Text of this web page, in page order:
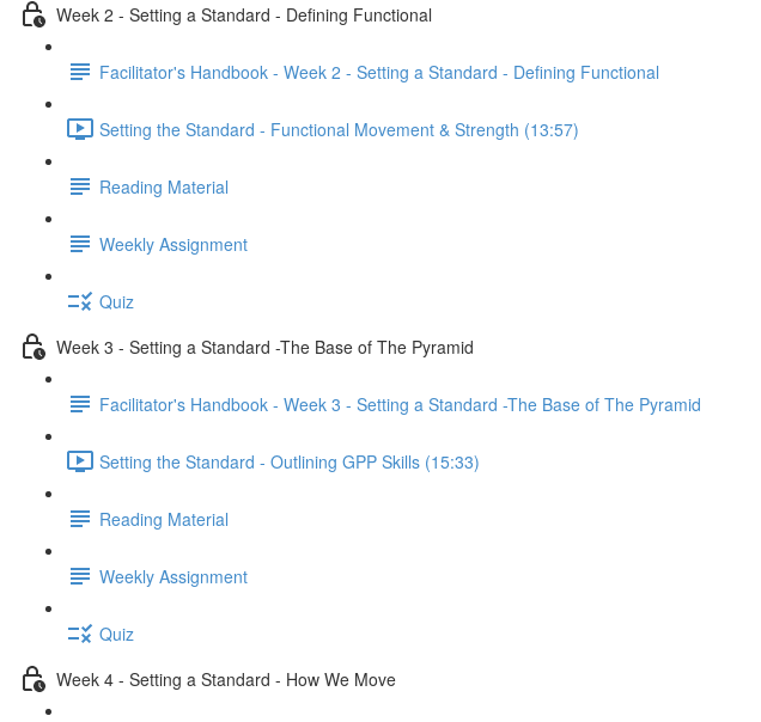
Week 2 - Setting a Standard - Defining Functional
Facilitator's Handbook - Week 2 - Setting a Standard - Defining Functional
Setting the Standard - Functional Movement & Strength (13:57)
Reading Material
Weekly Assignment
Quiz
Week 3 - Setting a Standard -The Base of The Pyramid
Facilitator's Handbook - Week 3 - Setting a Standard -The Base of The Pyramid
Setting the Standard - Outlining GPP Skills (15:33)
Reading Material
Weekly Assignment
Quiz
Week 4 - Setting a Standard - How We Move